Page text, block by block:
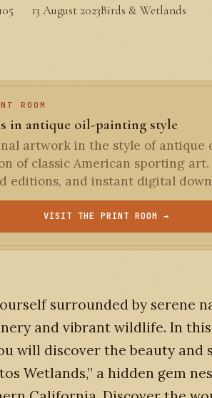
13 August 2023Birds & Wetlands
ROOM
in antique oil-painting style
artwork in the style of antique
of classic American sporting
editions, and instant digital
VISIT THE PRINT ROOM →
surrounded by serene
and vibrant wildlife. In
will discover the beauty and
Wetlands,” a hidden gem